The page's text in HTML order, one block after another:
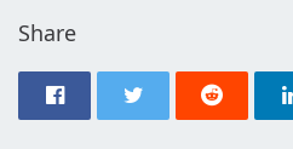
Share